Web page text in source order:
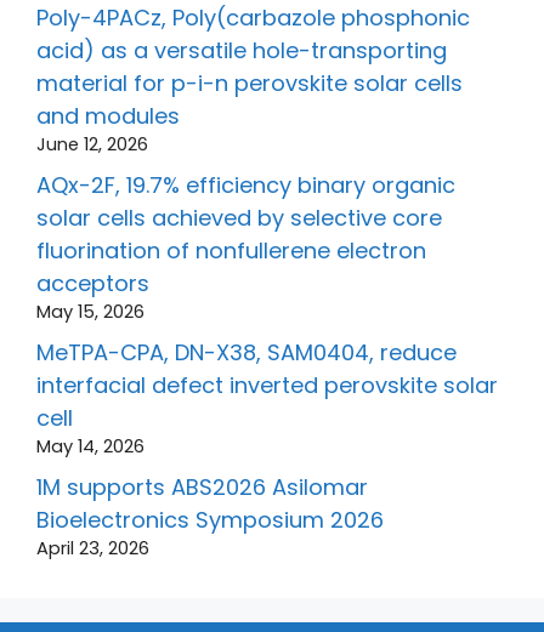
Poly-4PACz, Poly(carbazole phosphonic
acid) as a versatile hole-transporting
material for p-i-n perovskite solar cells
and modules
June 12, 2026
AQx-2F, 19.7% efficiency binary organic
solar cells achieved by selective core
fluorination of nonfullerene electron
acceptors
May 15, 2026
MeTPA-CPA, DN-X38, SAM0404, reduce
interfacial defect inverted perovskite solar
cell
May 14, 2026
1M supports ABS2026 Asilomar
Bioelectronics Symposium 2026
April 23, 2026